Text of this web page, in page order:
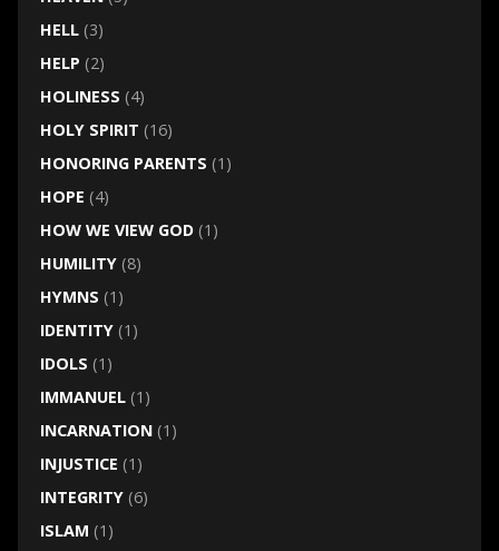
HELL(3)
HELP (2)
HOLINESS (4)
HOLY SPIRIT (16)
HONORING PARENTS (1)
HOPE (4)
HOW WE VIEW GOD(1)
HUMILITY(8)
HYMNS (1)
IDENTITY(1)
IDOLS (1)
IMMANUEL(1)
INCARNATION(1)
INJUSTICE (1)
INTEGRITY(6)
ISLAM (1)